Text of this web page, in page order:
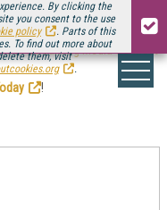
By clicking the
you consent to the use
policy
. Parts of this
To find out more about
them, visit
.
ofStreaming Media Connect
!